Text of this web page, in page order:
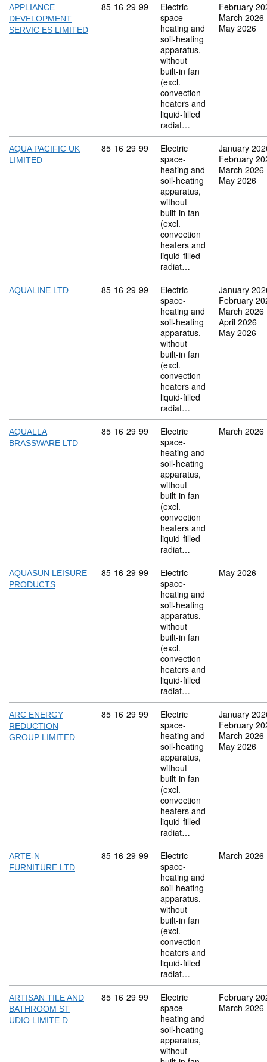
APPLIANCE
DEVELOPMENT
SERVIC ES LIMITED
Commodity code: 85 16 29 99
85 16 29 99
Electric
space-
heating and
soil-heating
apparatus,
without
built-in fan
(excl.
convection
heaters and
liquid-filled
radiat…
February
March 2026
May 2026
AQUA PACIFIC UK
LIMITED
Commodity code: 85 16 29 99
85 16 29 99
Electric
space-
heating and
soil-heating
apparatus,
without
built-in fan
(excl.
convection
heaters and
liquid-filled
radiat…
January
February
March 2026
May 2026
AQUALINE LTD Commodity code: 85 16 29 99
85 16 29 99
Electric
space-
heating and
soil-heating
apparatus,
without
built-in fan
(excl.
convection
heaters and
liquid-filled
radiat…
January
February
March 2026
April 2026
May 2026
AQUALLA
BRASSWARE LTD
Commodity code: 85 16 29 99
85 16 29 99
Electric
space-
heating and
soil-heating
apparatus,
without
built-in fan
(excl.
convection
heaters and
liquid-filled
radiat…
March 2026
AQUASUN LEISURE
PRODUCTS
Commodity code: 85 16 29 99
85 16 29 99
Electric
space-
heating and
soil-heating
apparatus,
without
built-in fan
(excl.
convection
heaters and
liquid-filled
radiat…
May 2026
ARC ENERGY
REDUCTION
GROUP LIMITED
Commodity code: 85 16 29 99
85 16 29 99
Electric
space-
heating and
soil-heating
apparatus,
without
built-in fan
(excl.
convection
heaters and
liquid-filled
radiat…
January
February
March 2026
May 2026
ARTE-N
FURNITURE LTD
Commodity code: 85 16 29 99
85 16 29 99
Electric
space-
heating and
soil-heating
apparatus,
without
built-in fan
(excl.
convection
heaters and
liquid-filled
radiat…
March 2026
ARTISAN TILE AND
BATHROOM ST
UDIO LIMITE D
Commodity code: 85 16 29 99
85 16 29 99
Electric
space-
heating and
soil-heating
apparatus,
without
February
March 2026